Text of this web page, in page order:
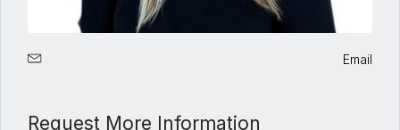
Email
Request More Information